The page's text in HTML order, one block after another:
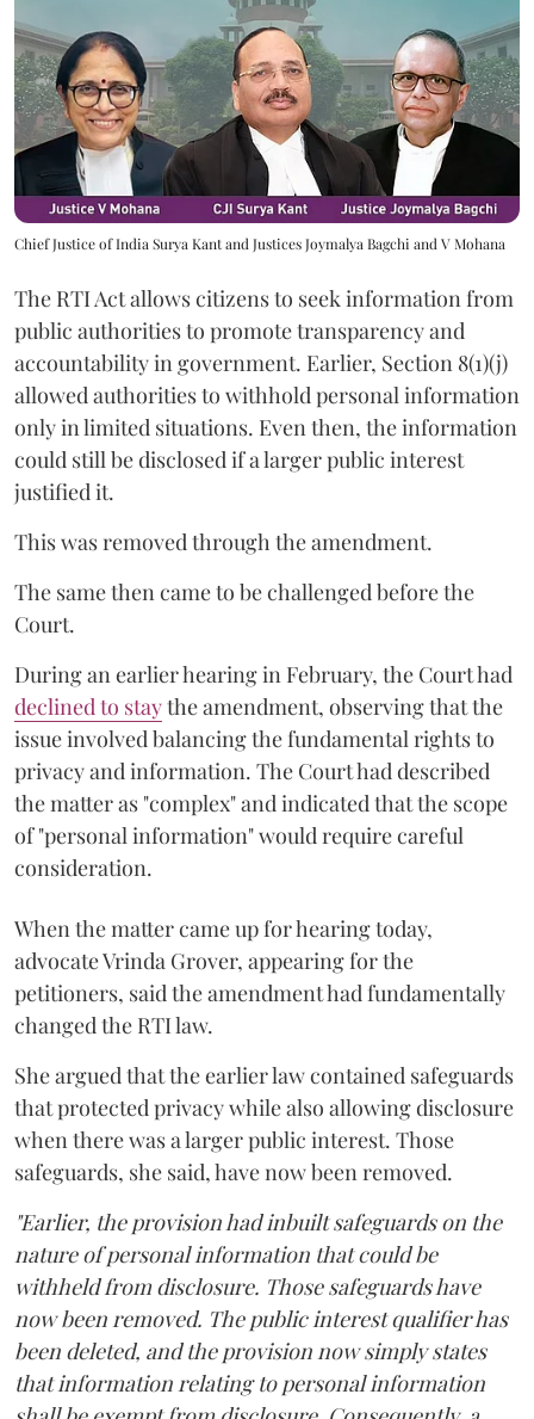
Chief Justice of India Surya Kant and Justices Joymalya Bagchi and V Mohana
The RTI Act allows citizens to seek information from
public authorities to promote transparency and
accountability in government. Earlier, Section 8(1)(j)
allowed authorities to withhold personal information
only in limited situations. Even then, the information
could still be disclosed if a larger public interest
justified it.
This was removed through the amendment.
The same then came to be challenged before the
Court.
During an earlier hearing in February, the Court had
declined to staythe amendment, observing that the
issue involved balancing the fundamental rights to
privacy and information. The Court had described
the matter as "complex" and indicated that the scope
of "personal information" would require careful
consideration.
When the matter came up for hearing today,
advocate Vrinda Grover, appearing for the
petitioners, said the amendment had fundamentally
changed the RTI law.
She argued that the earlier law contained safeguards
that protected privacy while also allowing disclosure
when there was a larger public interest. Those
safeguards, she said, have now been removed.
"Earlier, the provision had inbuilt safeguards on the
nature of personal information that could be
withheld from disclosure. Those safeguards have
now been removed. The public interest qualifier has
been deleted, and the provision now simply states
that information relating to personal information